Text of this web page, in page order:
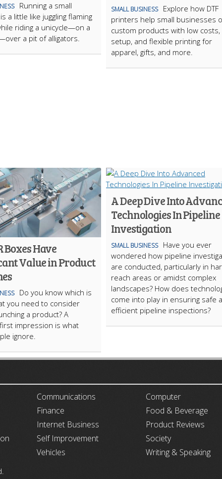
Running a small
a little like juggling flaming
riding a unicycle—on a
a pit of alligators.
SMALL BUSINESS
Explore how DTF
printers help small businesses
custom products with low
setup, and flexible printing for
apparel, gifts, and more.
Boxes Have
Value in Product
​Do you know which is
you need to consider
a product? A
impression is what
ignore.
A Deep Dive Into
Technologies In Pipeline
Investigation
SMALL BUSINESS
Have you ever
wondered how pipeline
are conducted, particularly in
reach areas or amidst complex
landscapes? How does
come into play in ensuring safe
efficient pipeline inspections?
Communications
Computer
Finance
Food & Beverage
Internet Business
Product Reviews
Self Improvement
Society
Vehicles
Writing & Speaking